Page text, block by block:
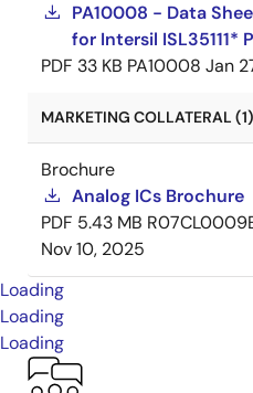
PA10008 - Data
for Intersil ISL35111*
PDF 33 KB PA10008 Jan
MARKETING COLLATERAL (1)
Brochure
Analog ICs Brochure
PDF 5.43 MB
Nov 10, 2025
Loading
Loading
Loading